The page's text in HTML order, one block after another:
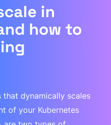
in
how to
dynamically scales
of your Kubernetes